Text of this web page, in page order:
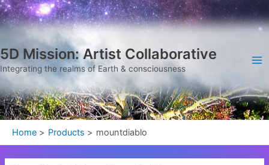
Skip
to
5D Mission: Artist Collaborative
Integrating the realms of Earth & consciousness
Home Products mountdiablo
Sorted
by
latest